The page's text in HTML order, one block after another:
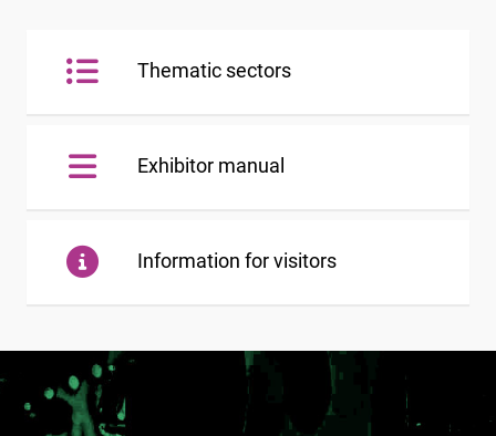
Thematic sectors
Exhibitor manual
Information for visitors